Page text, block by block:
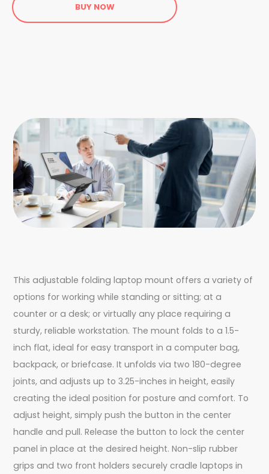
BUY NOW
This adjustable folding laptop mount offers a variety of
options for working while standing or sitting; at a
counter or a desk; or virtually any place requiring a
sturdy, reliable workstation. The mount folds to a 1.5-
inch flat, ideal for easy transport in a computer bag,
backpack, or briefcase. It unfolds via two 180-degree
joints, and adjusts up to 3.25-inches in height, easily
creating the ideal position for posture and comfort. To
adjust height, simply push the button in the center
handle and pull. Release the button to lock the center
panel in place at the desired height. Non-slip rubber
grips and two front holders securely cradle laptops in